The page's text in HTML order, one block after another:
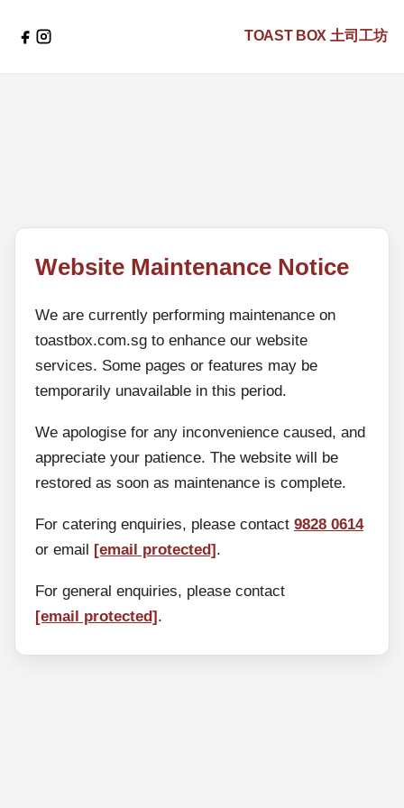
TOAST BOX 土司工坊
Website Maintenance Notice
We are currently performing maintenance on
toastbox.com.sg to enhance our website
services. Some pages or features may be
temporarily unavailable in this period.
We apologise for any inconvenience caused, and
appreciate your patience. The website will be
restored as soon as maintenance is complete.
For catering enquiries, please contact 9828 0614
or email [email protected].
For general enquiries, please contact
[email protected].